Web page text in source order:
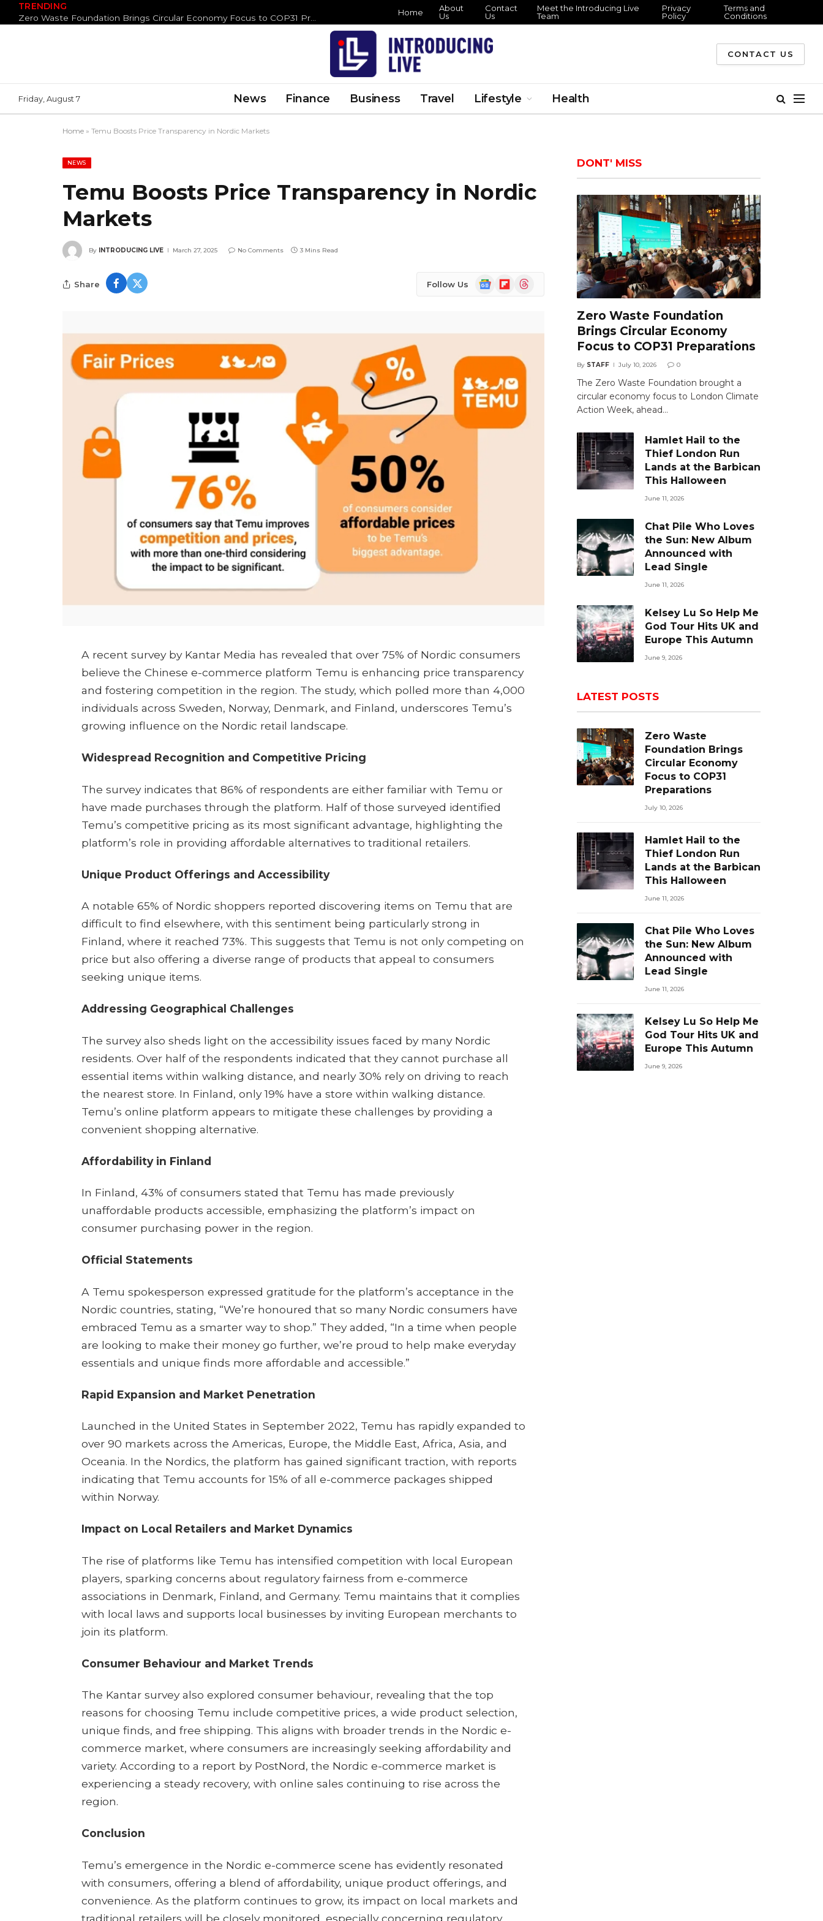
TRENDING
Zero Waste Foundation Brings Circular Economy Focus to COP31 Preparations
Home
About
Us
Contact
Us
Meet the Introducing Live
Team
Privacy
Policy
Terms and
Conditions
CONTACT US
Friday, August 7 News Finance Business Travel Lifestyle Health
Home » Temu Boosts Price Transparency in Nordic Markets
NEWS
Temu Boosts Price Transparency in Nordic
Markets
By INTRODUCING LIVE March 27, 2025 No Comments 3 Mins Read
Share Follow Us
Google
News
FlipboardThreads
​A recent survey by Kantar Media has revealed that over 75% of Nordic consumers
believe the Chinese e-commerce platform Temu is enhancing price transparency
and fostering competition in the region. The study, which polled more than 4,000
individuals across Sweden, Norway, Denmark, and Finland, underscores Temu’s
growing influence on the Nordic retail landscape.​
Widespread Recognition and Competitive Pricing
The survey indicates that 86% of respondents are either familiar with Temu or
have made purchases through the platform. Half of those surveyed identified
Temu’s competitive pricing as its most significant advantage, highlighting the
platform’s role in providing affordable alternatives to traditional retailers.​
Unique Product Offerings and Accessibility
A notable 65% of Nordic shoppers reported discovering items on Temu that are
difficult to find elsewhere, with this sentiment being particularly strong in
Finland, where it reached 73%. This suggests that Temu is not only competing on
price but also offering a diverse range of products that appeal to consumers
seeking unique items.​
Addressing Geographical Challenges
The survey also sheds light on the accessibility issues faced by many Nordic
residents. Over half of the respondents indicated that they cannot purchase all
essential items within walking distance, and nearly 30% rely on driving to reach
the nearest store. In Finland, only 19% have a store within walking distance.
Temu’s online platform appears to mitigate these challenges by providing a
convenient shopping alternative.​
Affordability in Finland
In Finland, 43% of consumers stated that Temu has made previously
unaffordable products accessible, emphasizing the platform’s impact on
consumer purchasing power in the region.​
Official Statements
A Temu spokesperson expressed gratitude for the platform’s acceptance in the
Nordic countries, stating, “We’re honoured that so many Nordic consumers have
embraced Temu as a smarter way to shop.” They added, “In a time when people
are looking to make their money go further, we’re proud to help make everyday
essentials and unique finds more affordable and accessible.”​
Rapid Expansion and Market Penetration
Launched in the United States in September 2022, Temu has rapidly expanded to
over 90 markets across the Americas, Europe, the Middle East, Africa, Asia, and
Oceania. In the Nordics, the platform has gained significant traction, with reports
indicating that Temu accounts for 15% of all e-commerce packages shipped
within Norway.
Impact on Local Retailers and Market Dynamics
The rise of platforms like Temu has intensified competition with local European
players, sparking concerns about regulatory fairness from e-commerce
associations in Denmark, Finland, and Germany. Temu maintains that it complies
with local laws and supports local businesses by inviting European merchants to
join its platform. ​
Consumer Behaviour and Market Trends
The Kantar survey also explored consumer behaviour, revealing that the top
reasons for choosing Temu include competitive prices, a wide product selection,
unique finds, and free shipping. This aligns with broader trends in the Nordic e-
commerce market, where consumers are increasingly seeking affordability and
variety. According to a report by PostNord, the Nordic e-commerce market is
experiencing a steady recovery, with online sales continuing to rise across the
region.
Conclusion
Temu’s emergence in the Nordic e-commerce scene has evidently resonated
with consumers, offering a blend of affordability, unique product offerings, and
convenience. As the platform continues to grow, its impact on local markets and
traditional retailers will be closely monitored, especially concerning regulatory
DONT' MISS
Zero Waste Foundation
Brings Circular Economy
Focus to COP31 Preparations
By STAFF July 10, 2026 0
The Zero Waste Foundation brought a
circular economy focus to London Climate
Action Week, ahead…
Hamlet Hail to the
Thief London Run
Lands at the Barbican
This Halloween
June 11, 2026
Chat Pile Who Loves
the Sun: New Album
Announced with
Lead Single
June 11, 2026
Kelsey Lu So Help Me
God Tour Hits UK and
Europe This Autumn
June 9, 2026
LATEST POSTS
Zero Waste
Foundation Brings
Circular Economy
Focus to COP31
Preparations
July 10, 2026
Hamlet Hail to the
Thief London Run
Lands at the Barbican
This Halloween
June 11, 2026
Chat Pile Who Loves
the Sun: New Album
Announced with
Lead Single
June 11, 2026
Kelsey Lu So Help Me
God Tour Hits UK and
Europe This Autumn
June 9, 2026